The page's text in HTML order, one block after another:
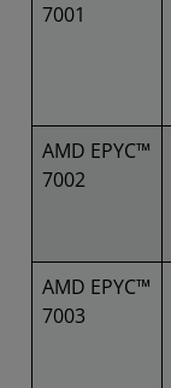
7001
AMD EPYC™
7002
AMD EPYC™
7003